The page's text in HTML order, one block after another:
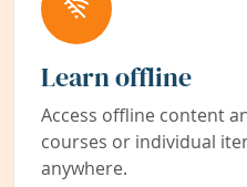
Learn offline
Access offline content
courses or individual
anywhere.